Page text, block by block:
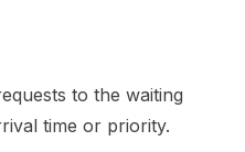
to the waiting
time or priority.